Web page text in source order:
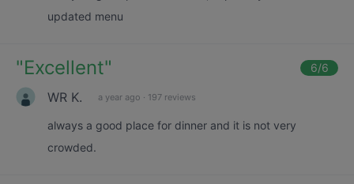
updated menu
"Excellent" 6/6
WR K. a year ago · 197 reviews
always a good place for dinner and it is not very
crowded.